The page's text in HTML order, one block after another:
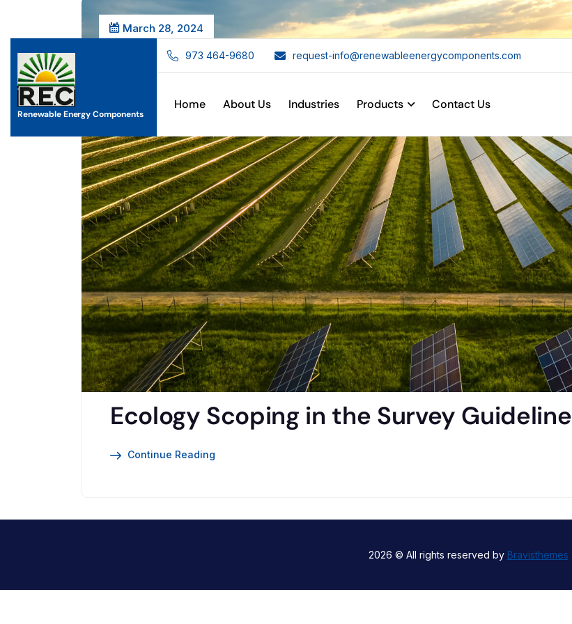
Renewable Energy Components
973 464-9680 request-info@renewableenergycomponents.com
Home About Us Industries Products Contact Us
March 28, 2024
Ecology Scoping in the Survey
Continue Reading
2026 © All rights reserved by Bravisthemes